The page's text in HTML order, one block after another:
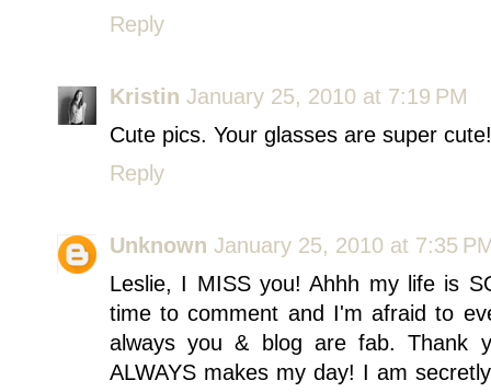
Reply
Kristin January 25, 2010 at 7:19 PM
Cute pics. Your glasses are super cute!
Reply
Unknown January 25, 2010 at 7:35
Leslie, I MISS you! Ahhh my life is
time to comment and I'm afraid to
always you & blog are fab. Thank
ALWAYS makes my day! I am